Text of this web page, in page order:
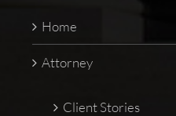
Home
Attorney
Client Stories